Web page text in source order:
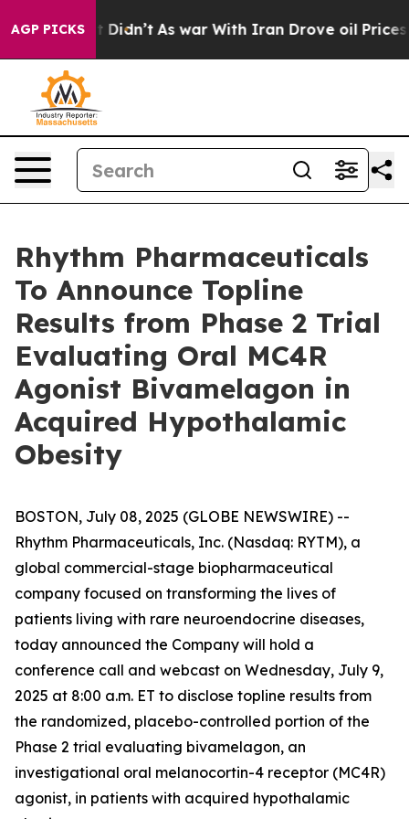
AGP PICKS
it Didn’t As war With Iran Drove oil Prices
Rhythm Pharmaceuticals
To Announce Topline
Results from Phase 2 Trial
Evaluating Oral MC4R
Agonist Bivamelagon in
Acquired Hypothalamic
Obesity
BOSTON, July 08, 2025 (GLOBE NEWSWIRE) --
Rhythm Pharmaceuticals, Inc. (Nasdaq: RYTM), a
global commercial-stage biopharmaceutical
company focused on transforming the lives of
patients living with rare neuroendocrine diseases,
today announced the Company will hold a
conference call and webcast on Wednesday, July 9,
2025 at 8:00 a.m. ET to disclose topline results from
the randomized, placebo-controlled portion of the
Phase 2 trial evaluating bivamelagon, an
investigational oral melanocortin-4 receptor (MC4R)
agonist, in patients with acquired hypothalamic